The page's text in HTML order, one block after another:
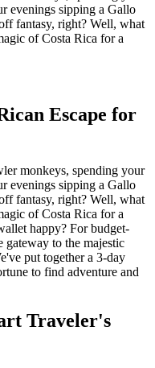
evenings sipping a Gallo
fantasy, right? Well, what
of Costa Rica for a
Escape for
monkeys, spending your
evenings sipping a Gallo
fantasy, right? Well, what
of Costa Rica for a
happy? For budget-
gateway to the majestic
put together a 3-day
to find adventure and
Traveler's